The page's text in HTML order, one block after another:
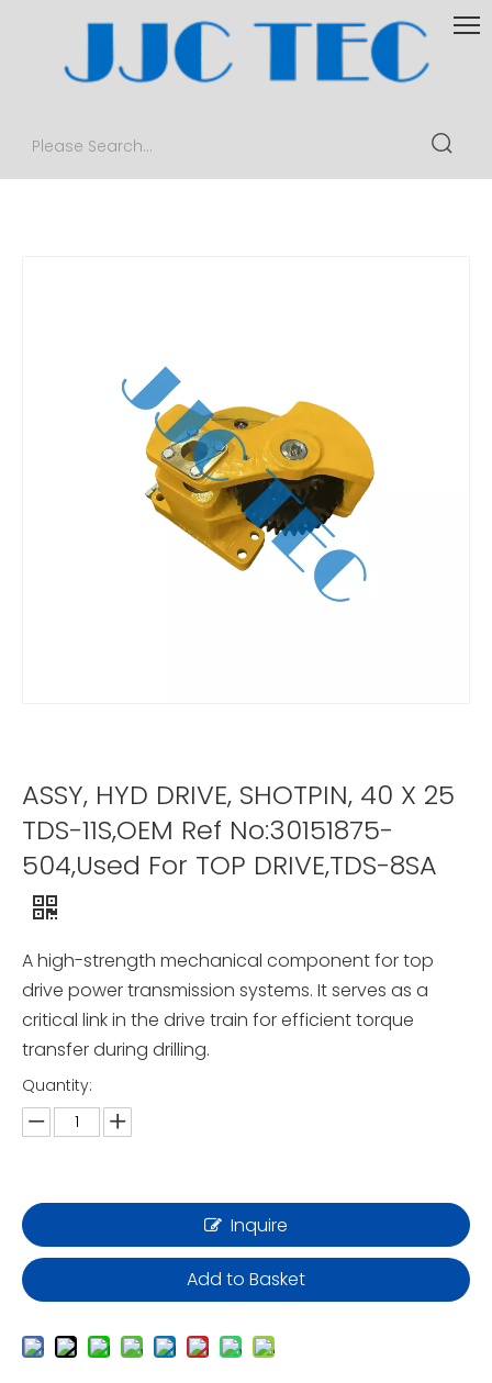
ASSY, HYD DRIVE, SHOTPIN, 40 X 25
TDS-11S,OEM Ref No:30151875-
504,Used For TOP DRIVE,TDS-8SA
A high-strength mechanical component for top
drive power transmission systems. It serves as a
critical link in the drive train for efficient torque
transfer during drilling.
Quantity:
Inquire
Add to Basket